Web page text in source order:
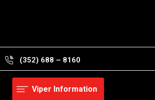
(352) 688 – 8160
Viper Information